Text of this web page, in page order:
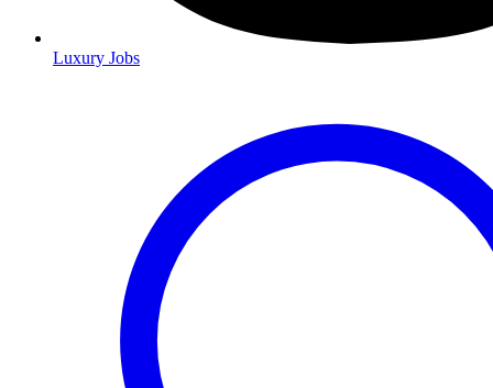
Luxury Jobs